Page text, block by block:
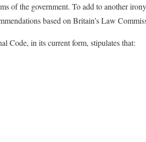
of the government. To add to another
based on Britain’s Law
Code, in its current form, stipulates that: